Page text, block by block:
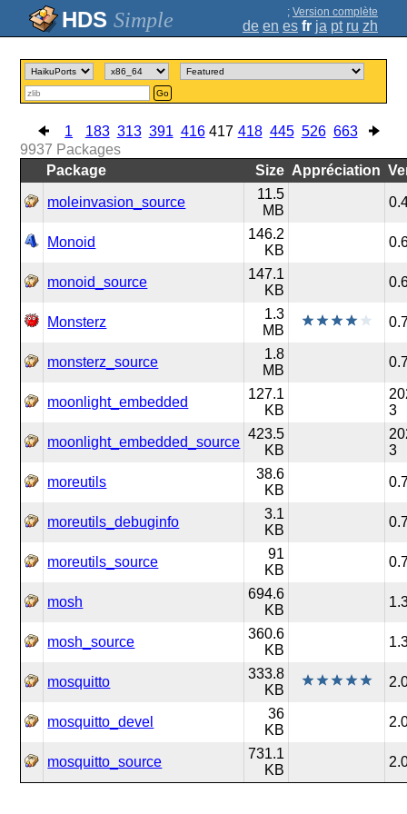
Simple ; Version complète
de en es fr ja pt ru zh
Go
1 183 313 391 416 417 418 445 526 663
9937 Packages
Package
Size Appréciation
moleinvasion_source
11.5
MB
Monoid
146.2
KB
monoid_source
147.1
KB
Monsterz
1.3
MB
monsterz_source
1.8
MB
moonlight_embedded
127.1
KB
3
moonlight_embedded_source
423.5
KB
3
moreutils
38.6
KB
moreutils_debuginfo
3.1
KB
moreutils_source
91
KB
mosh
694.6
KB
mosh_source
360.6
KB
mosquitto
333.8
KB
mosquitto_devel
36
KB
mosquitto_source
731.1
KB